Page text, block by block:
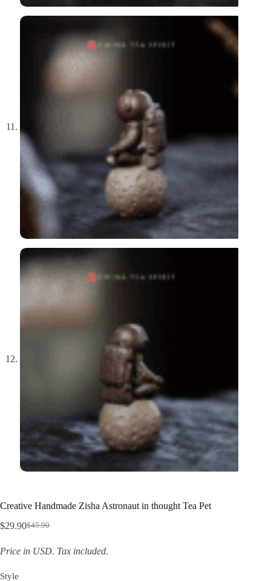
Creative Handmade Zisha Astronaut in thought Tea Pet
$45.90
Original
was:
$29.90Current
is:
Price in USD. Tax included.
Style